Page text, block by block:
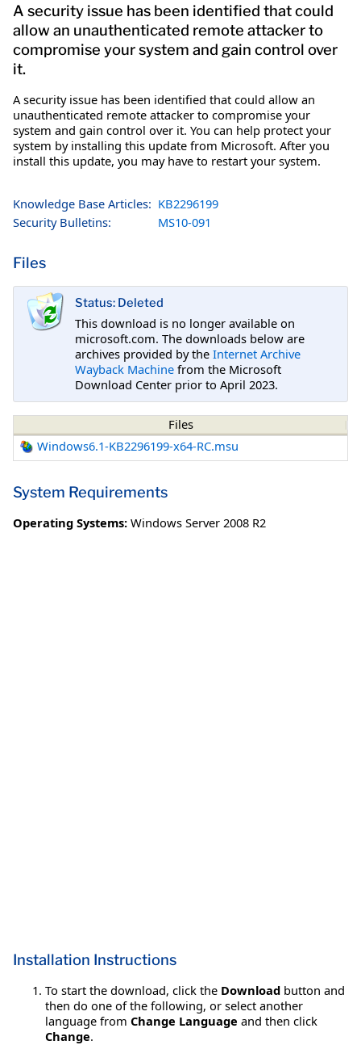
A security issue has been identified that could
allow an unauthenticated remote attacker to
compromise your system and gain control over
it.
A security issue has been identified that could allow an
unauthenticated remote attacker to compromise your
system and gain control over it. You can help protect your
system by installing this update from Microsoft. After you
install this update, you may have to restart your system.
Knowledge Base Articles: KB2296199
Security Bulletins:
MS10-091
Files
Status: Deleted
This download is no longer available on
microsoft.com. The downloads below are
archives provided by the Internet Archive
Wayback Machine from the Microsoft
Download Center prior to April 2023.
Files
Windows6.1-KB2296199-x64-RC.msu
System Requirements
Operating Systems: Windows Server 2008 R2
Installation Instructions
To start the download, click the Download button and
then do one of the following, or select another
language from Change Language and then click
Change.